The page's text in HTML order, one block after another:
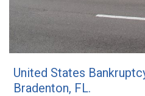
United States
Bradenton, FL.